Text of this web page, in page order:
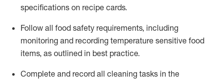
specifications on recipe cards.
Follow all food safety requirements, including
monitoring and recording temperature sensitive food
items, as outlined in best practice.
Complete and record all cleaning tasks in the